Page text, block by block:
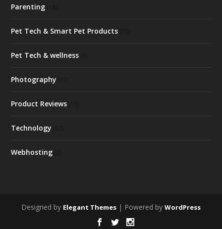
Parenting
Pet Tech & Smart Pet Products
Pet Tech & wellness
Photography
Product Reviews
Technology
Webhosting
Designed by Elegant Themes | Powered by WordPress